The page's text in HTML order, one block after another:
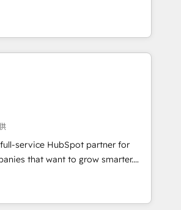
Agency of the Year 🏆2016
HubSpot Impact Award 🏆2015
Award 🏆2014 HubSpot
🏆2013 HubSpot Marketplace
in 1997
to streamline operations, scale
the full potential of HubSpot.
and industry expertise, we fuse
and AI innovation to deliver
implementations • Onboarding for
& Content Hubs • AI voice
predictive automation, and smart
+ HubSpot integration •
CMS development • ERP
NetSuite, Microsoft Dynamics, … •
member portals built on HubSpot •
catering industry • Custom and
service HubSpot partner for
that want to grow smarter.
to training, from
website to lead generation and
we do it all (and with great